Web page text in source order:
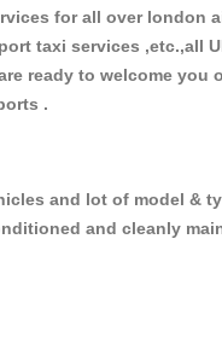
for all over london
taxi services ,etc.,all
ready to welcome you
.
and lot of model &
and cleanly